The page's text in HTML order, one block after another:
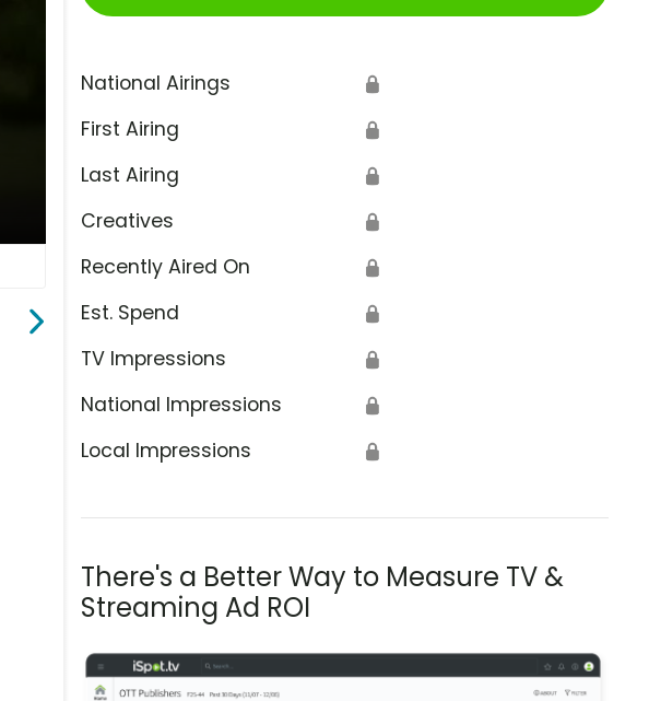
National Airings 🔒
First Airing 🔒
Last Airing 🔒
Creatives 🔒
Recently Aired On 🔒
Est. Spend 🔒
TV Impressions 🔒
National Impressions 🔒
Local Impressions 🔒
There's a Better Way to Measure TV &
Streaming Ad ROI